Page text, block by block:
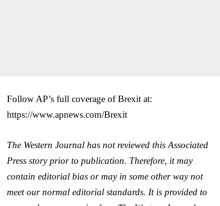
Follow AP’s full coverage of Brexit at:
https://www.apnews.com/Brexit
The Western Journal has not reviewed this Associated
Press story prior to publication. Therefore, it may
contain editorial bias or may in some other way not
meet our normal editorial standards. It is provided to